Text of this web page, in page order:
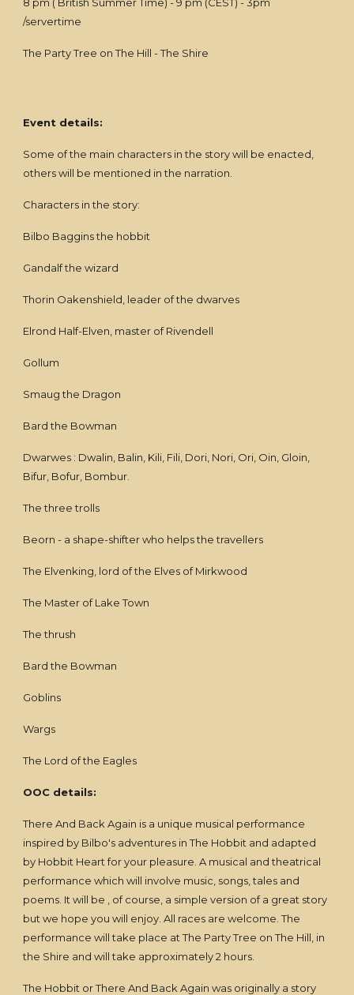
/servertime
The Party Tree on The Hill - The Shire
Event details:
Some of the main characters in the story will be enacted,
others will be mentioned in the narration.
Characters in the story:
Bilbo Baggins the hobbit
Gandalf the wizard
Thorin Oakenshield, leader of the dwarves
Elrond Half-Elven, master of Rivendell
Gollum
Smaug the Dragon
Bard the Bowman
Dwarwes : Dwalin, Balin, Kili, Fili, Dori, Nori, Ori, Oin, Gloin,
Bifur, Bofur, Bombur.
The three trolls
Beorn - a shape-shifter who helps the travellers
The Elvenking, lord of the Elves of Mirkwood
The Master of Lake Town
The thrush
Bard the Bowman
Goblins
Wargs
The Lord of the Eagles
OOC details:
There And Back Again is a unique musical performance
inspired by Bilbo's adventures in The Hobbit and adapted
by Hobbit Heart for your pleasure. A musical and theatrical
performance which will involve music, songs, tales and
poems. It will be , of course, a simple version of a great story
but we hope you will enjoy. All races are welcome. The
performance will take place at The Party Tree on The Hill, in
the Shire and will take approximately 2 hours.
The Hobbit or There And Back Again was originally a story